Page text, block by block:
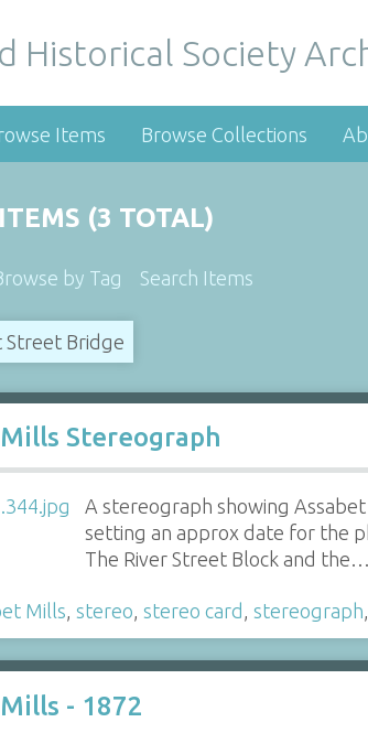
Historical Society
Items Browse Collections
(3 TOTAL)
by Tag Search Items
Street Bridge
Stereograph
A stereograph showing
setting an approx date for the
The River Street Block and the…
Mills stereo stereo card stereograph
- 1872